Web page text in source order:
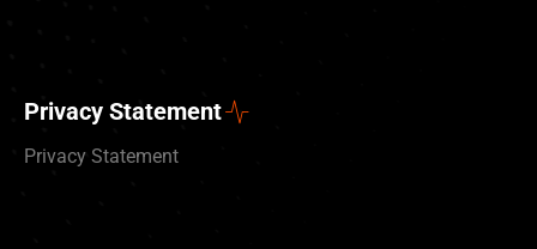
Privacy Statement
Privacy Statement